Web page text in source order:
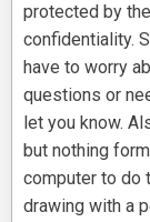
protected by
confidentiality.
have to worry
questions or
let you know.
but nothing
computer to do
drawing with a